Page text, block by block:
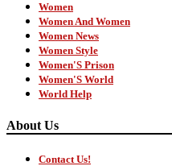
Women
Women And Women
Women News
Women Style
Women'S Prison
Women'S World
World Help
About Us
Contact Us!